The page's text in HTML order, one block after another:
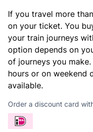
If you travel more
on your ticket. You
your train journeys
option depends on
of journeys you
hours or on weekend
available.
Order a discount card